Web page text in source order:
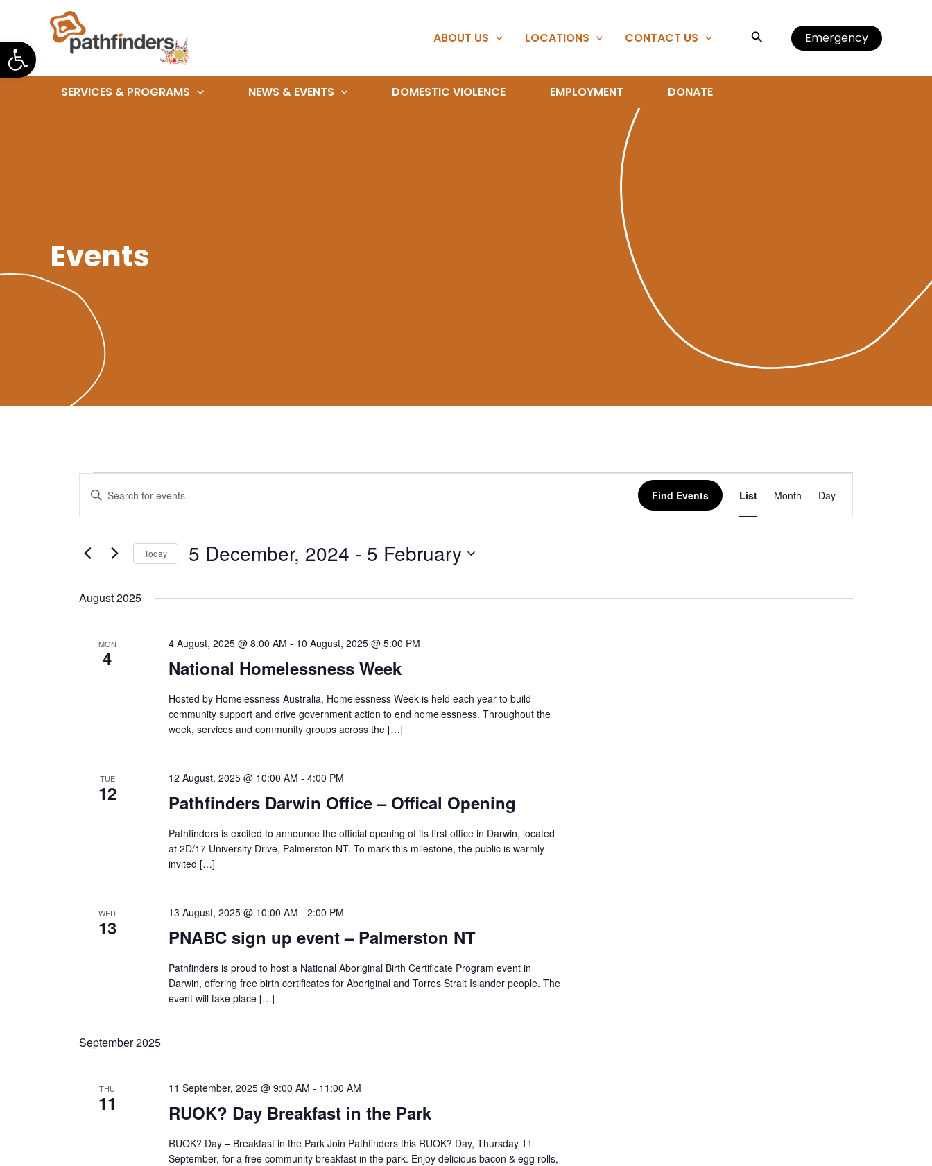
Open toolbar
content
ABOUT US LOCATIONS CONTACT US Search Emergency
SERVICES & PROGRAMS NEWS & EVENTS DOMESTIC VIOLENCE EMPLOYMENT DONATE
Events
Search
and
Navigation
Enter
for
Events
Keyword.
Find Events
Views
Navigation
List Month Day
Today 5 December, 2024 - 5 February
August 2025
MON
4 National Homelessness Week
4 August, 2025 @ 8:00 AM - 10 August, 2025 @ 5:00 PM
Hosted by Homelessness Australia, Homelessness Week is held each year to build
community support and drive government action to end homelessness. Throughout the
week, services and community groups across the […]
TUE
12 Pathfinders Darwin Office – Offical Opening
12 August, 2025 @ 10:00 AM -4:00 PM
Pathfinders is excited to announce the official opening of its first office in Darwin, located
at 2D/17 University Drive, Palmerston NT. To mark this milestone, the public is warmly
invited […]
WED
13 PNABC sign up event – Palmerston NT
13 August, 2025 @ 10:00 AM -2:00 PM
Pathfinders is proud to host a National Aboriginal Birth Certificate Program event in
Darwin, offering free birth certificates for Aboriginal and Torres Strait Islander people. The
event will take place […]
September 2025
THU
11 RUOK? Day Breakfast in the Park
11 September, 2025 @ 9:00 AM - 11:00 AM
RUOK? Day – Breakfast in the Park Join Pathfinders this RUOK? Day, Thursday 11
September, for a free community breakfast in the park. Enjoy delicious bacon & egg rolls,